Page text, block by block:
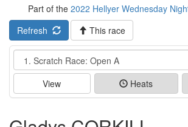
Part of the 2022 Hellyer Wednesday
Refresh
This race
Event
View Heats